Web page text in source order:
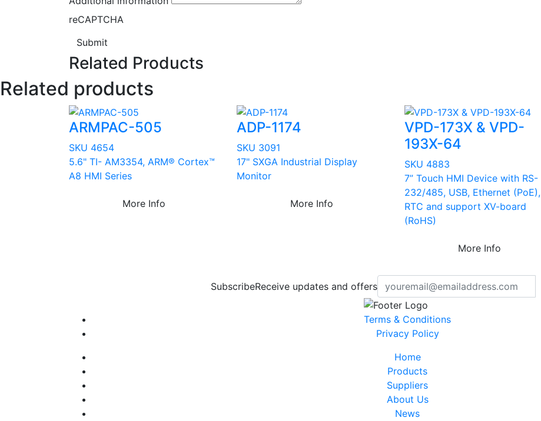
reCAPTCHA
Submit
Related Products
Related products
ARMPAC-505
SKU 4654
5.6" TI- AM3354, ARM® Cortex™
A8 HMI Series
More Info
ADP-1174
SKU 3091
17" SXGA Industrial Display
Monitor
More Info
VPD-173X & VPD-
193X-64
SKU 4883
7” Touch HMI Device with RS-
232/485, USB, Ethernet (PoE),
RTC and support XV-board
(RoHS)
More Info
SubscribeReceive updates and offers
Terms & Conditions
Privacy Policy
Home
Products
Suppliers
About Us
News